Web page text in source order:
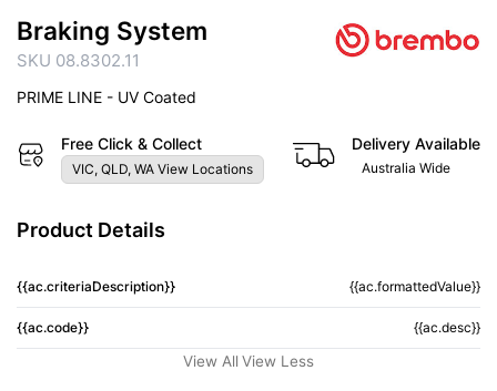
Braking System
SKU 08.8302.11
PRIME LINE - UV Coated
Free Click & Collect
VIC, QLD, WA View Locations
Delivery Available
Australia Wide
Product Details
{{ac.criteriaDescription}} {{ac.formattedValue}}
{{ac.code}} {{ac.desc}}
View All View Less